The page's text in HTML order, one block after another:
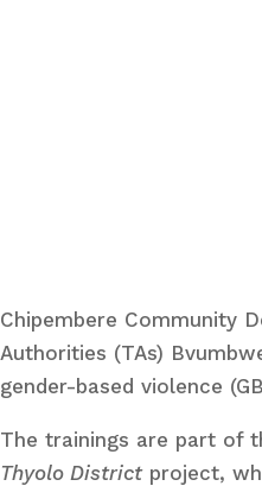
Chipembere Community
Authorities (TAs)
gender-based violence
The trainings are part of
Thyolo Districtproject,